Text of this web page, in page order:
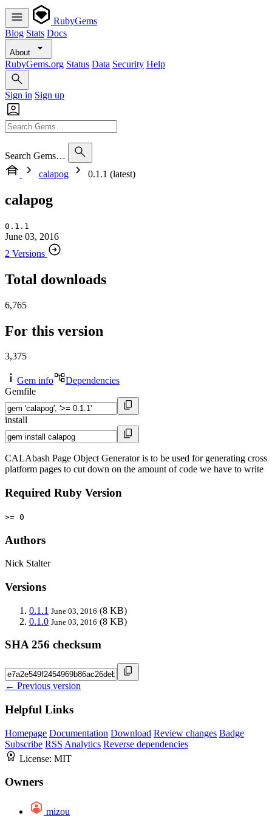
RubyGems
Blog Stats Docs
About
RubyGems.org Status Data Security Help
Sign in Sign up
Search Gems…
calapog
0.1.1 (latest)
calapog
0.1.1
June 03, 2016
2 Versions
Total downloads
6,765
For this version
3,375
Gem info
Dependencies
Gemfile
install
CALAbash Page Object Generator is to be used for generating cross
platform pages to cut down on the amount of code we have to write
Required Ruby Version
>= 0
Authors
Nick Stalter
Versions
0.1.1 June 03, 2016 (8 KB)
0.1.0 June 03, 2016 (8 KB)
SHA 256 checksum
← Previous version
Helpful Links
Homepage Documentation Download Review changes Badge
Subscribe RSS Analytics Reverse dependencies
License: MIT
Owners
mizou